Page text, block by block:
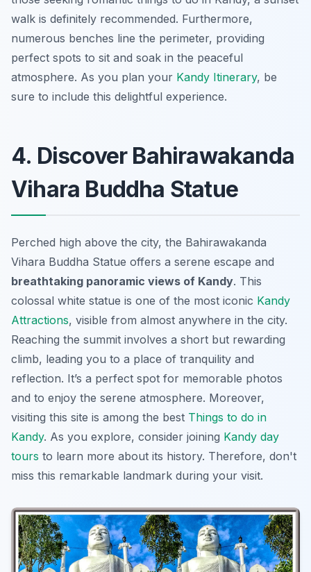
walk is definitely recommended. Furthermore,
numerous benches line the perimeter, providing
perfect spots to sit and soak in the peaceful
atmosphere. As you plan your Kandy Itinerary, be
sure to include this delightful experience.
4. Discover Bahirawakanda
Vihara Buddha Statue
Perched high above the city, the Bahirawakanda
Vihara Buddha Statue offers a serene escape and
breathtaking panoramic views of Kandy. This
colossal white statue is one of the most iconic Kandy
Attractions, visible from almost anywhere in the city.
Reaching the summit involves a short but rewarding
climb, leading you to a place of tranquility and
reflection. It’s a perfect spot for memorable photos
and to enjoy the serene atmosphere. Moreover,
visiting this site is among the best Things to do in
Kandy. As you explore, consider joining Kandy day
tours to learn more about its history. Therefore, don't
miss this remarkable landmark during your visit.